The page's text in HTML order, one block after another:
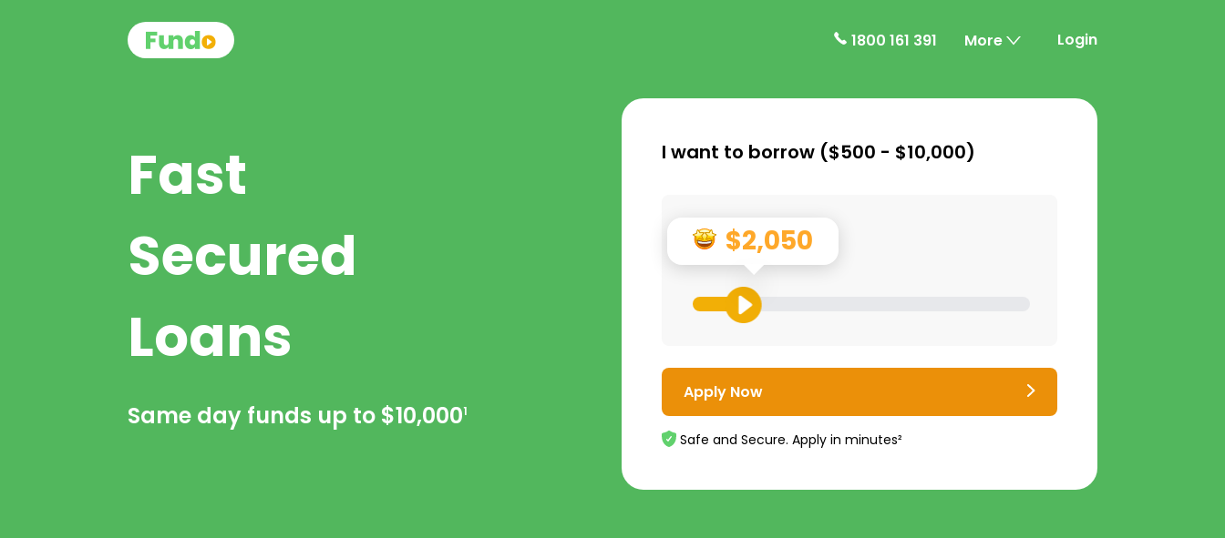
1800 161 391 More Login
Fast
Secured
Loans
Same day funds up to $10,0001
I want to borrow ($500 - $10,000)
$2,050
Apply Now
Safe and Secure. Apply in minutes²